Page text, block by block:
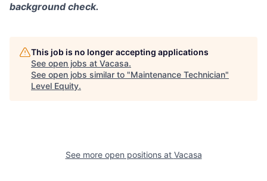
background check.
This job is no longer accepting applications
See open jobs at Vacasa.
See open jobs similar to "Maintenance Technician"
Level Equity.
See more open positions at Vacasa